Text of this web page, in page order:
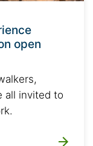
open
all invited to